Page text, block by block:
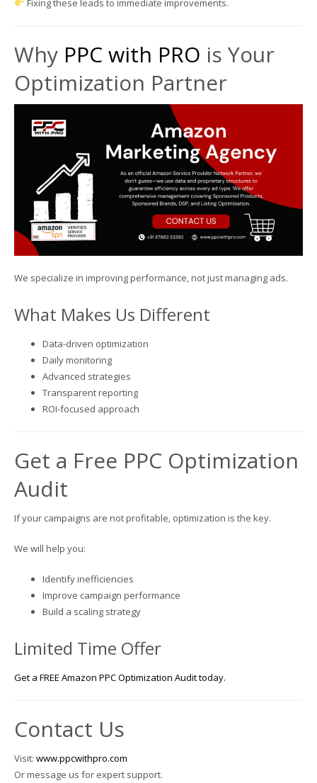
Fixing these leads to immediate improvements.
Why PPC with PRO is Your
Optimization Partner
We specialize in improving performance, not just managing ads.
What Makes Us Different
Data-driven optimization
Daily monitoring
Advanced strategies
Transparent reporting
ROI-focused approach
Get a Free PPC Optimization
Audit
If your campaigns are not profitable, optimization is the key.
We will help you:
Identify inefficiencies
Improve campaign performance
Build a scaling strategy
Limited Time Offer
Get a FREE Amazon PPC Optimization Audit today.
Contact Us
Visit: www.ppcwithpro.com
Or message us for expert support.